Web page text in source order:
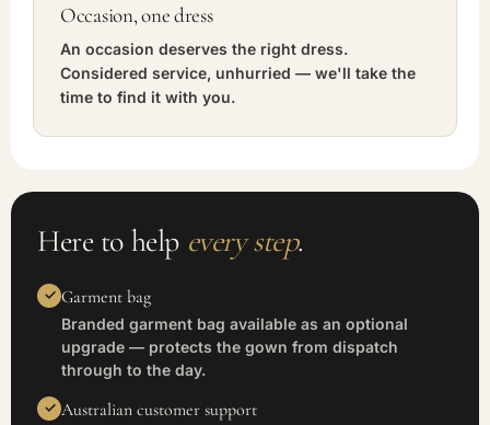
Occasion, one dress
An occasion deserves the right dress.
Considered service, unhurried — we'll take the
time to find it with you.
Here to help every step.
Garment bag
Branded garment bag available as an optional
upgrade — protects the gown from dispatch
through to the day.
Australian customer support